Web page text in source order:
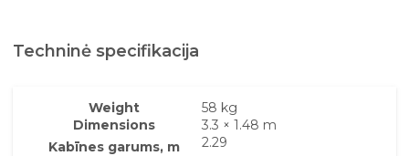
Techninė specifikacija
Weight
58 kg
Dimensions
3.3 × 1.48 m
Kabīnes garums, m
2.29